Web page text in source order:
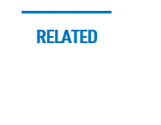
RELATED